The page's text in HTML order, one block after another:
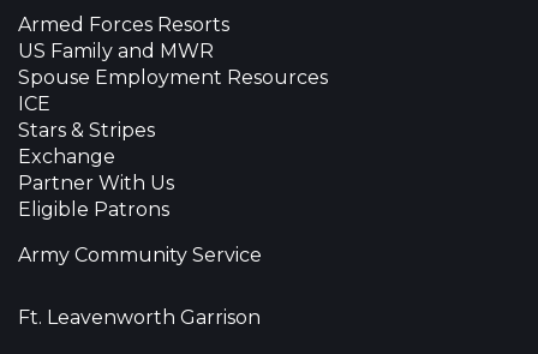
Armed Forces Resorts
US Family and MWR
Spouse Employment Resources
ICE
Stars & Stripes
Exchange
Partner With Us
Eligible Patrons
Army Community Service
Ft. Leavenworth Garrison